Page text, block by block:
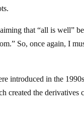
that “all is well”
So, once again, I
introduced in the
created the derivatives